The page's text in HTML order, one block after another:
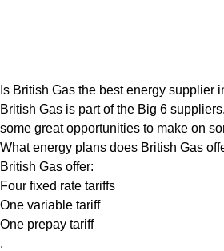
Is British Gas the best energy supplier
British Gas is part of the Big 6
some great opportunities to make on
What energy plans does British Gas
British Gas offer:
Four fixed rate tariffs
One variable tariff
One prepay tariff
.